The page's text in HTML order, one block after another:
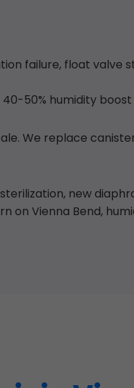
failure, float valve
50% humidity
We replace
new
Vienna Bend,